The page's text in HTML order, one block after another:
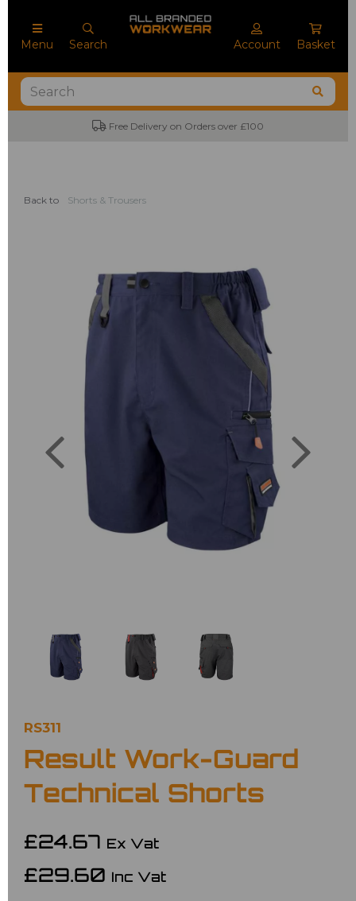
Menu Search Account Basket
Free Delivery on Orders over £100
Back to Shorts & Trousers
RS311
Result Work-Guard
Technical Shorts
£24.67 Ex Vat
£29.60 Inc Vat